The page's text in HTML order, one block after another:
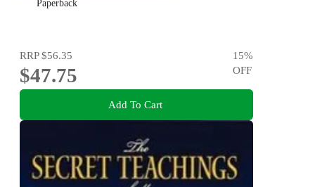
Paperback
RRP$56.35
$47.75
15%
OFF
Add To Cart